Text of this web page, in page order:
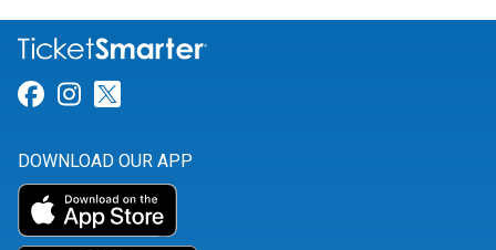
Link for Facebook
Link for Instagram
DOWNLOAD OUR APP